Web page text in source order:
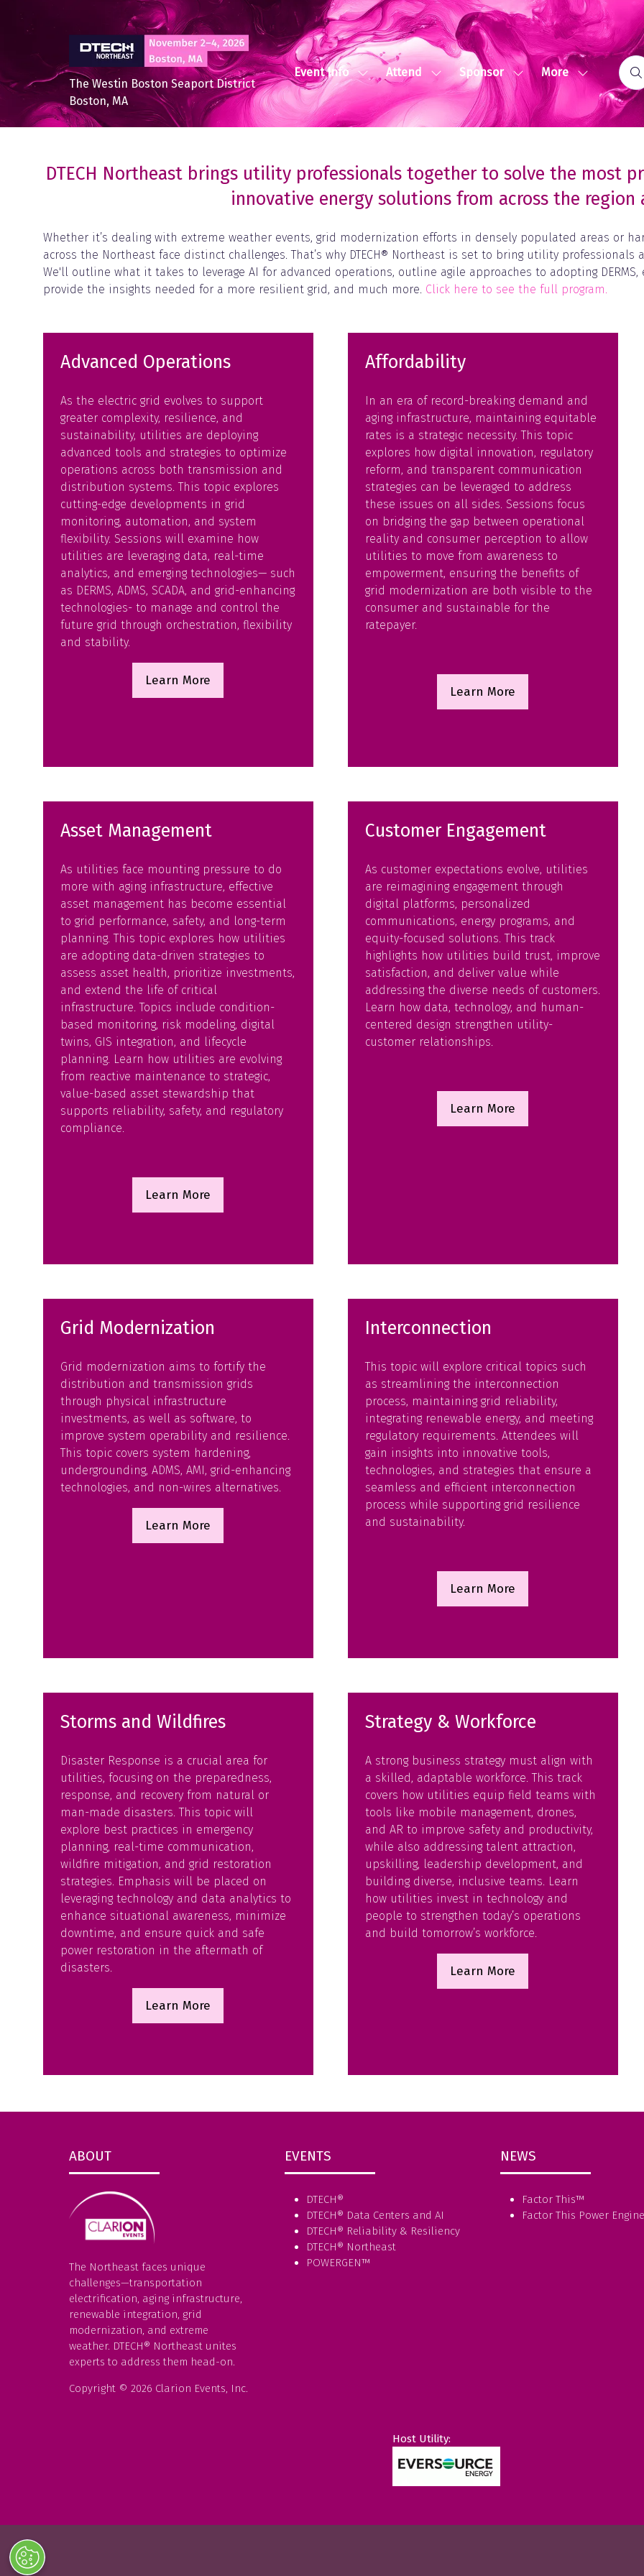
The Westin Boston Seaport District
Boston, MA
Event Info Show
submenu
for:
Event
Info
Attend
Show
submenu
for:
Attend
Sponsor Show
submenu
for:
Sponsor
More
Show
more
menu
items
DTECH Northeast brings utility professionals together to solve the most
innovative energy solutions from across the region
Whether it’s dealing with extreme weather events, grid modernization efforts in densely populated areas or
across the Northeast face distinct challenges. That’s why DTECH® Northeast is set to bring utility
We'll outline what it takes to leverage AI for advanced operations, outline agile approaches to adopting
provide the insights needed for a more resilient grid, and much more. Click here to see the full program.
Advanced Operations
As the electric grid evolves to support
greater complexity, resilience, and
sustainability, utilities are deploying
advanced tools and strategies to optimize
operations across both transmission and
distribution systems. This topic explores
cutting-edge developments in grid
monitoring, automation, and system
flexibility. Sessions will examine how
utilities are leveraging data, real-time
analytics, and emerging technologies— such
as DERMS, ADMS, SCADA, and grid-enhancing
technologies- to manage and control the
future grid through orchestration, flexibility
and stability.
Learn More
(opens
Affordability
In an era of record-breaking demand and
aging infrastructure, maintaining equitable
rates is a strategic necessity. This topic
explores how digital innovation, regulatory
reform, and transparent communication
strategies can be leveraged to address
these issues on all sides. Sessions focus
on bridging the gap between operational
reality and consumer perception to allow
utilities to move from awareness to
empowerment, ensuring the benefits of
grid modernization are both visible to the
consumer and sustainable for the
ratepayer.
Learn More
(opens
tab)
Asset Management
As utilities face mounting pressure to do
more with aging infrastructure, effective
asset management has become essential
to grid performance, safety, and long-term
planning. This topic explores how utilities
are adopting data-driven strategies to
assess asset health, prioritize investments,
and extend the life of critical
infrastructure. Topics include condition-
based monitoring, risk modeling, digital
twins, GIS integration, and lifecycle
planning. Learn how utilities are evolving
from reactive maintenance to strategic,
value-based asset stewardship that
supports reliability, safety, and regulatory
compliance.
Learn More
(opens
Customer Engagement
As customer expectations evolve, utilities
are reimagining engagement through
digital platforms, personalized
communications, energy programs, and
equity-focused solutions. This track
highlights how utilities build trust, improve
satisfaction, and deliver value while
addressing the diverse needs of customers.
Learn how data, technology, and human-
centered design strengthen utility-
customer relationships.
Learn More
(opens
Grid Modernization
Grid modernization aims to fortify the
distribution and transmission grids
through physical infrastructure
investments, as well as software, to
improve system operability and resilience.
This topic covers system hardening,
undergrounding, ADMS, AMI, grid-enhancing
technologies, and non-wires alternatives.
Learn More
(opens
Interconnection
This topic will explore critical topics such
as streamlining the interconnection
process, maintaining grid reliability,
integrating renewable energy, and meeting
regulatory requirements. Attendees will
gain insights into innovative tools,
technologies, and strategies that ensure a
seamless and efficient interconnection
process while supporting grid resilience
and sustainability.
Learn More
(opens
Storms and Wildfires
Disaster Response is a crucial area for
utilities, focusing on the preparedness,
response, and recovery from natural or
man-made disasters. This topic will
explore best practices in emergency
planning, real-time communication,
wildfire mitigation, and grid restoration
strategies. Emphasis will be placed on
leveraging technology and data analytics to
enhance situational awareness, minimize
downtime, and ensure quick and safe
power restoration in the aftermath of
disasters.
Learn More
(opens
Strategy & Workforce
A strong business strategy must align with
a skilled, adaptable workforce. This track
covers how utilities equip field teams with
tools like mobile management, drones,
and AR to improve safety and productivity,
while also addressing talent attraction,
upskilling, leadership development, and
building diverse, inclusive teams. Learn
how utilities invest in technology and
people to strengthen today’s operations
and build tomorrow’s workforce.
Learn More
(opens
ABOUT
The Northeast faces unique
challenges—transportation
electrification, aging infrastructure,
renewable integration, grid
modernization, and extreme
weather. DTECH® Northeast unites
experts to address them head-on.
Copyright © 2026 Clarion Events, Inc.
EVENTS
DTECH®
DTECH® Data Centers and AI
DTECH® Reliability & Resiliency
DTECH® Northeast
POWERGEN™
NEWS
Factor This™
Factor This Power
Host Utility: